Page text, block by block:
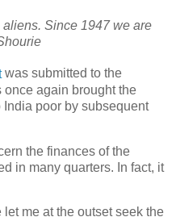
Since 1947 we are
was submitted to the
once again brought the
poor by subsequent
the finances of the
in many quarters. In fact, it
me at the outset seek the